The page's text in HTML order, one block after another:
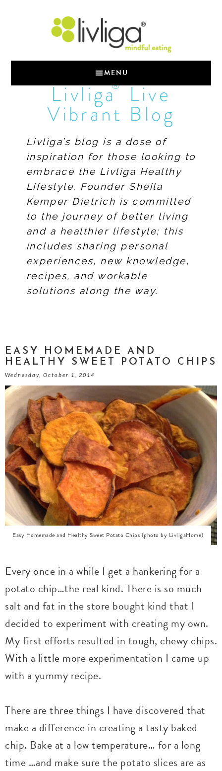
MENU
Livliga®Live
Vibrant Blog
Livliga’s blog is a dose of
inspiration for those looking to
embrace the Livliga Healthy
Lifestyle. Founder Sheila
Kemper Dietrich is committed
to the journey of better living
and a healthier lifestyle; this
includes sharing personal
experiences, new knowledge,
recipes, and workable
solutions along the way.
EASY HOMEMADE AND
HEALTHY SWEET POTATO CHIPS
Wednesday, October 1, 2014
Easy Homemade and Healthy Sweet Potato Chips (photo by LivligaHome)
Every once in a while I get a hankering for a
potato chip…the real kind. There is so much
salt and fat in the store bought kind that I
decided to experiment with creating my own.
My first efforts resulted in tough, chewy chips.
With a little more experimentation I came up
with a yummy recipe.
There are three things I have discovered that
make a difference in creating a tasty baked
chip. Bake at a low temperature… for a long
time …and make sure the potato slices are as